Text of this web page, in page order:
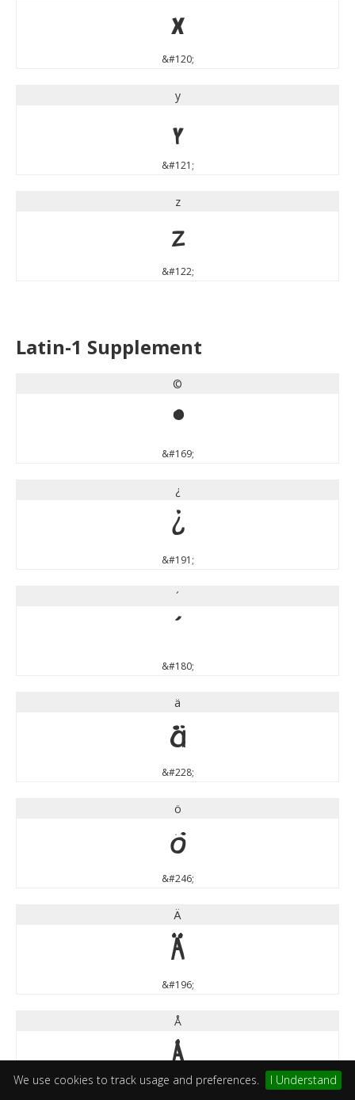
We use cookies to track usage and preferences. I Understand
x
&#120;
y
y
&#121;
z
z
&#122;
Latin-1 Supplement
©
©
&#169;
¿
¿
&#191;
´
´
&#180;
ä
ä
&#228;
ö
ö
&#246;
Ä
Ä
&#196;
Å
Å
&#197;